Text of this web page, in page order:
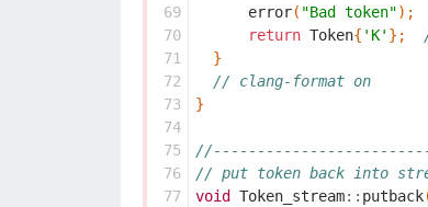
69
70
71
72
73
74
75
76
77
error( "Bad token");
return Token{ 'K' };
}
// clang-format on
}
// put token back into
void
Token_stream:: putback